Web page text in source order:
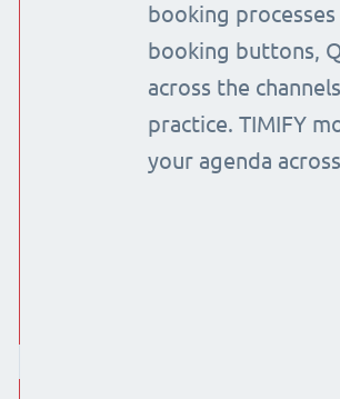
booking
booking buttons,
across the
practice. TIMIFY
your agenda